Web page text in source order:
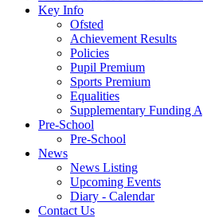
Key Info
Ofsted
Achievement Results
Policies
Pupil Premium
Sports Premium
Equalities
Supplementary Funding
Pre-School
Pre-School
News
News Listing
Upcoming Events
Diary - Calendar
Contact Us